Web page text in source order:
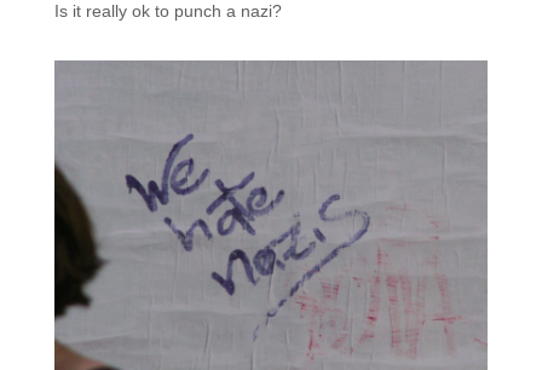
Is it really ok to punch a nazi?